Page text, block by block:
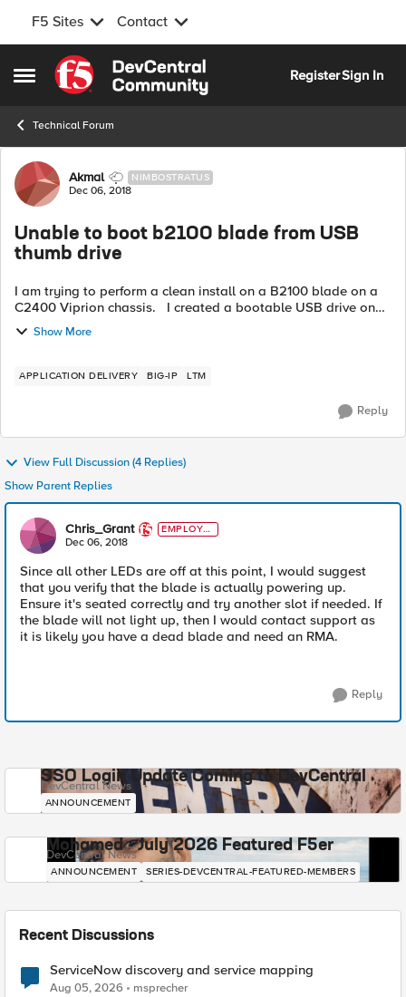
F5 Sites Contact
Open Side Menu
Skip to content
RegisterSign In
Technical Forum
Forum Discussion
Akmal NIMBOSTRATUS
Dec 06, 2018
Unable to boot b2100 blade from USB
thumb drive
I am trying to perform a clean install on a B2100 blade on a
C2400 Viprion chassis. I created a bootable USB drive on
CentOS linux machine
(https://support.f5.com/csp/article/K13164). However, ...
Show More
APPLICATION DELIVERY BIG-IP LTM
Reply
View Full Discussion (4 Replies)
Show Parent Replies
Chris_Grant
EMPLOYE
E
Dec 06, 2018
Since all other LEDs are off at this point, I would suggest
that you verify that the blade is actually powering up.
Ensure it's seated correctly and try another slot if needed. If
the blade will not light up, then I would contact support as
it is likely you have a dead blade and need an RMA.
Reply
SSO Login Update Coming to DevCentral
DevCentral News
ANNOUNCEMENT
Mohamed - July 2026 Featured F5er
DevCentral News
ANNOUNCEMENT SERIES-DEVCENTRAL-FEATURED-MEMBERS
Recent Discussions
ServiceNow discovery and service mapping
Aug 05, 2026 msprecher